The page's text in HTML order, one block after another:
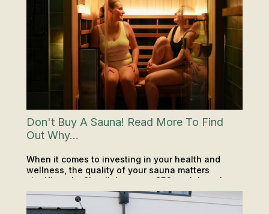
Don't Buy A Sauna! Read More To Find
Out Why...
When it comes to investing in your health and
wellness, the quality of your sauna matters
significantly. Clearlight sauna CEO explains why.